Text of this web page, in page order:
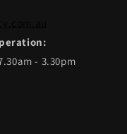
- 3.30pm